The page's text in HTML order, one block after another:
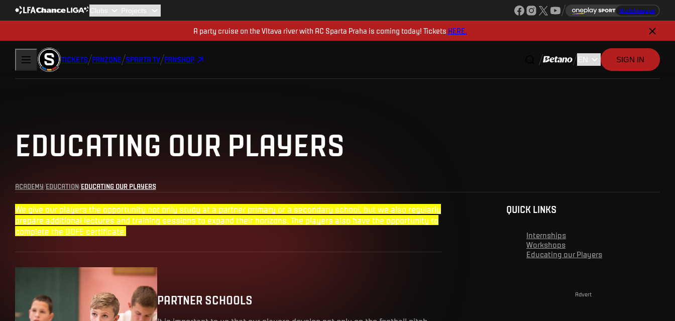
Watch league
A party cruise on the Vltava river with AC Sparta Praha is coming today! Tickets HERE.
TICKETS FANZONE SPARTA TV FANSHOP SIGN IN
EDUCATING OUR PLAYERS
ACADEMY EDUCATION EDUCATING OUR PLAYERS
We give our players the opportunity not only study at a partner primary or a secondary school, but we also regularly
prepare additional lectures and training sessions to expand their horizons. The players also have the opportunity to
complete the DOFE certificate.
PARTNER SCHOOLS
QUICK LINKS
Internships
Workshops
Educating our Players
Advert